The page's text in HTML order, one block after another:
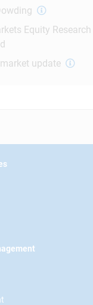
Equity
update